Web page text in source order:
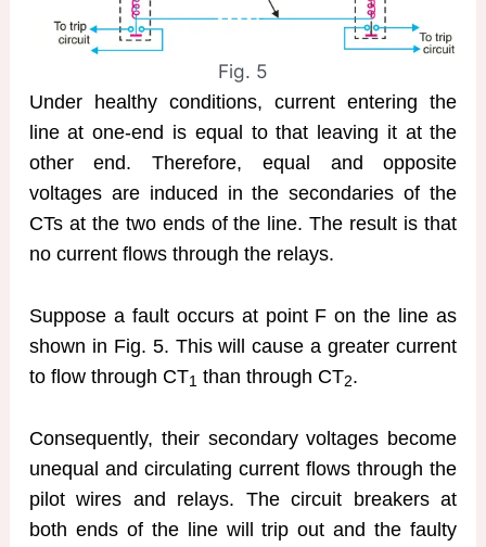
Fig. 5
Under healthy conditions, current entering the
line at one-end is equal to that leaving it at the
other end. Therefore, equal and opposite
voltages are induced in the secondaries of the
CTs at the two ends of the line. The result is that
no current flows through the relays.
Suppose a fault occurs at point F on the line as
shown in Fig. 5. This will cause a greater current
to flow through CT1 than through CT2.
Consequently, their secondary voltages become
unequal and circulating current flows through the
pilot wires and relays. The circuit breakers at
both ends of the line will trip out and the faulty